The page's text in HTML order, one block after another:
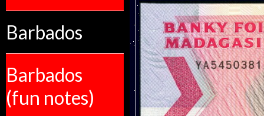
Barbados
Barbados
(fun notes)